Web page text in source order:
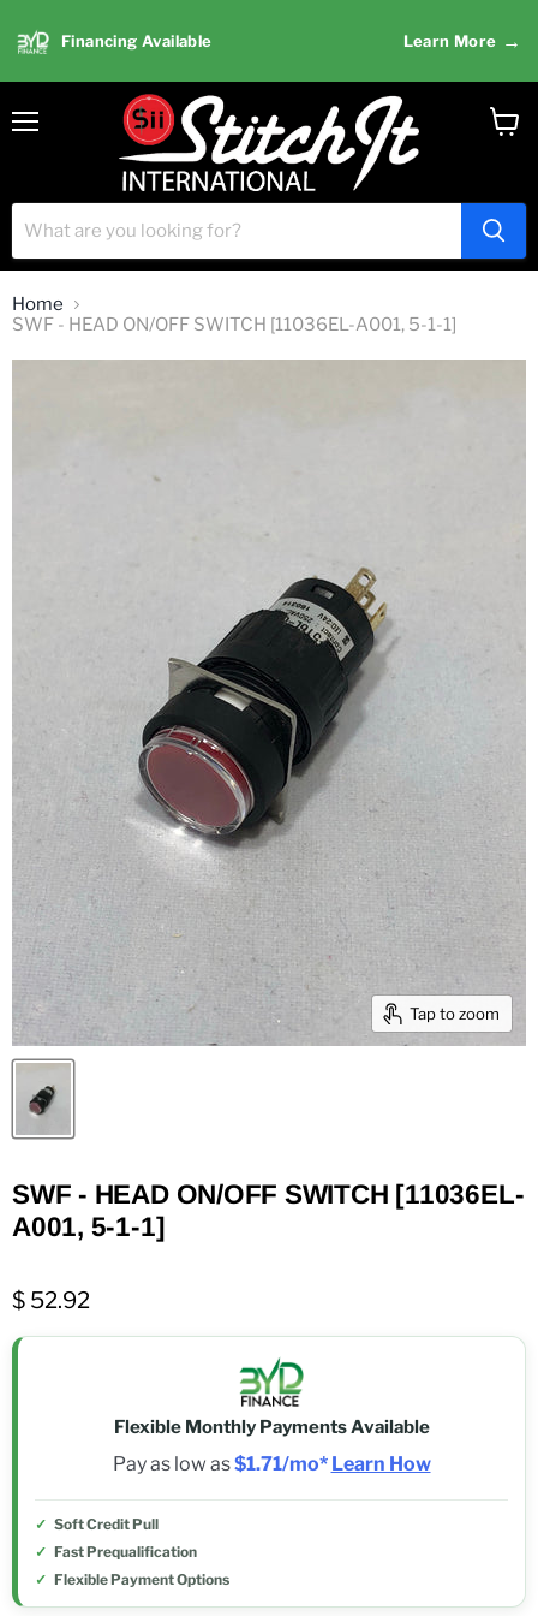
Financing Available Learn More →
Home
SWF - HEAD ON/OFF SWITCH [11036EL-A001, 5-1-1]
Tap to zoom
SWF - HEAD ON/OFF SWITCH [11036EL-
A001, 5-1-1]
$ 52.92
Flexible Monthly Payments Available
Pay as low as$1.71/mo* Learn How
Soft Credit Pull
Fast Prequalification
Flexible Payment Options